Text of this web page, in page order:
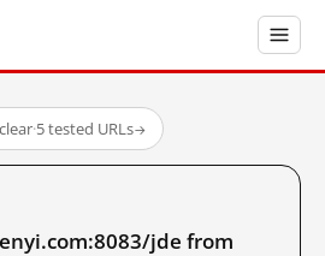
·5 tested URLs→
jde from